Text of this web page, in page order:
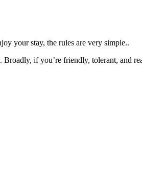
your stay, the rules are very simple..
if you’re friendly, tolerant, and